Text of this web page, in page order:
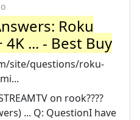
Roku
... - Best Buy
site/questions/roku-
on rook????
... Q: QuestionI have